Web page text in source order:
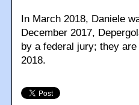
In March 2018, Daniele
December 2017,
by a federal jury; they
2018.